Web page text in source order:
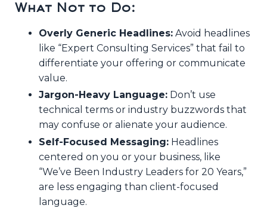
What Not to Do:
Overly Generic Headlines: Avoid headlines
like “Expert Consulting Services” that fail to
differentiate your offering or communicate
value.
Jargon-Heavy Language: Don’t use
technical terms or industry buzzwords that
may confuse or alienate your audience.
Self-Focused Messaging: Headlines
centered on you or your business, like
“We’ve Been Industry Leaders for 20 Years,”
are less engaging than client-focused
language.